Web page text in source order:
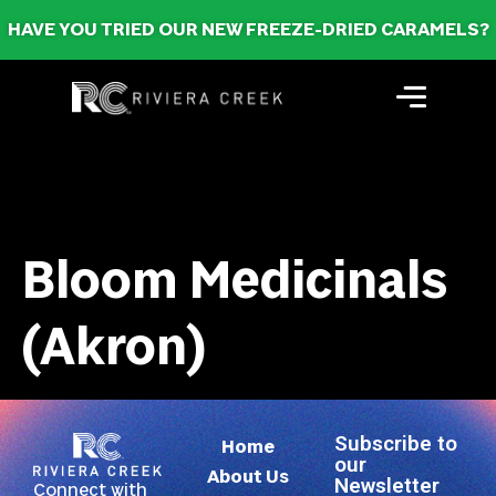
HAVE YOU TRIED OUR NEW FREEZE-DRIED CARAMELS?
Bloom Medicinals
(Akron)
Connect with
Home
About Us
Subscribe to
our
Newsletter